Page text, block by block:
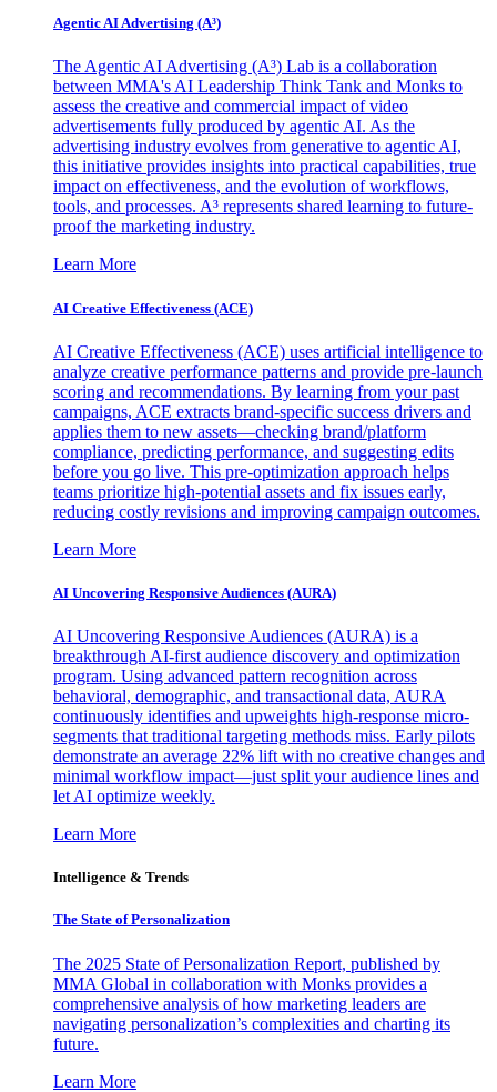
Agentic AI Advertising (A³)
The Agentic AI Advertising (A³) Lab is a collaboration
between MMA's AI Leadership Think Tank and Monks to
assess the creative and commercial impact of video
advertisements fully produced by agentic AI. As the
advertising industry evolves from generative to agentic AI,
this initiative provides insights into practical capabilities, true
impact on effectiveness, and the evolution of workflows,
tools, and processes. A³ represents shared learning to future-
proof the marketing industry.
Learn More
AI Creative Effectiveness (ACE)
AI Creative Effectiveness (ACE) uses artificial intelligence to
analyze creative performance patterns and provide pre-launch
scoring and recommendations. By learning from your past
campaigns, ACE extracts brand-specific success drivers and
applies them to new assets—checking brand/platform
compliance, predicting performance, and suggesting edits
before you go live. This pre-optimization approach helps
teams prioritize high-potential assets and fix issues early,
reducing costly revisions and improving campaign outcomes.
Learn More
AI Uncovering Responsive Audiences (AURA)
AI Uncovering Responsive Audiences (AURA) is a
breakthrough AI-first audience discovery and optimization
program. Using advanced pattern recognition across
behavioral, demographic, and transactional data, AURA
continuously identifies and upweights high-response micro-
segments that traditional targeting methods miss. Early pilots
demonstrate an average 22% lift with no creative changes and
minimal workflow impact—just split your audience lines and
let AI optimize weekly.
Learn More
Intelligence & Trends
The State of Personalization
The 2025 State of Personalization Report, published by
MMA Global in collaboration with Monks provides a
comprehensive analysis of how marketing leaders are
navigating personalization’s complexities and charting its
future.
Learn More